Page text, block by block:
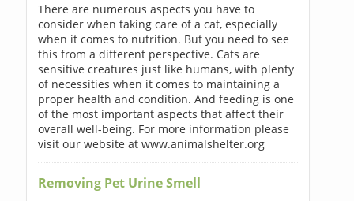
There are numerous aspects you have to
consider when taking care of a cat, especially
when it comes to nutrition. But you need to see
this from a different perspective. Cats are
sensitive creatures just like humans, with plenty
of necessities when it comes to maintaining a
proper health and condition. And feeding is one
of the most important aspects that affect their
overall well-being. For more information please
visit our website at www.animalshelter.org
Removing Pet Urine Smell